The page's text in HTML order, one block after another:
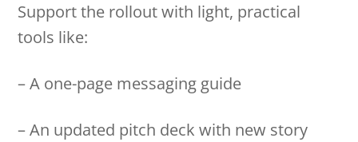
Support the rollout with light, practical
tools like:
– A one-page messaging guide
– An updated pitch deck with new story